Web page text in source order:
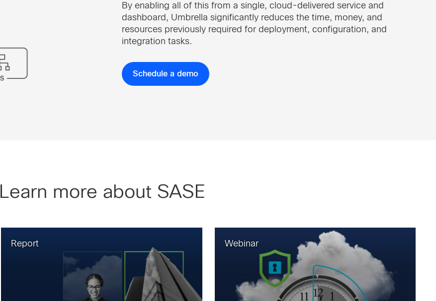
By enabling all of this from a single, cloud-delivered service and
dashboard, Umbrella significantly reduces the time, money, and
resources previously required for deployment, configuration, and
integration tasks.
Schedule a demo
Learn more about SASE
Report Webinar